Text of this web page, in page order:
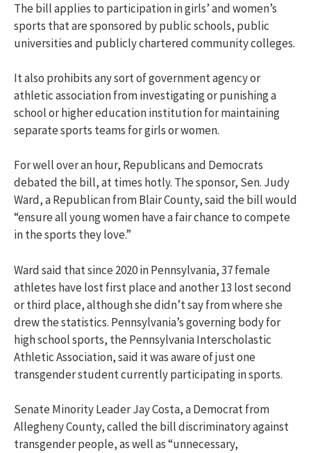
The bill applies to participation in girls’ and women’s
sports that are sponsored by public schools, public
universities and publicly chartered community colleges.
It also prohibits any sort of government agency or
athletic association from investigating or punishing a
school or higher education institution for maintaining
separate sports teams for girls or women.
For well over an hour, Republicans and Democrats
debated the bill, at times hotly. The sponsor, Sen. Judy
Ward, a Republican from Blair County, said the bill would
“ensure all young women have a fair chance to compete
in the sports they love.”
Ward said that since 2020 in Pennsylvania, 37 female
athletes have lost first place and another 13 lost second
or third place, although she didn’t say from where she
drew the statistics. Pennsylvania’s governing body for
high school sports, the Pennsylvania Interscholastic
Athletic Association, said it was aware of just one
transgender student currently participating in sports.
Senate Minority Leader Jay Costa, a Democrat from
Allegheny County, called the bill discriminatory against
transgender people, as well as “unnecessary,